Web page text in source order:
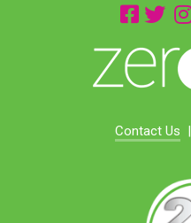
Contact Us |